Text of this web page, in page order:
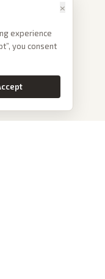
×
experience
you consent